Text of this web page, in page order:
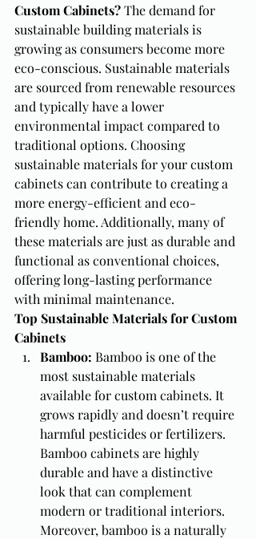
Custom Cabinets? The demand for
sustainable building materials is
growing as consumers become more
eco-conscious. Sustainable materials
are sourced from renewable resources
and typically have a lower
environmental impact compared to
traditional options. Choosing
sustainable materials for your custom
cabinets can contribute to creating a
more energy-efficient and eco-
friendly home. Additionally, many of
these materials are just as durable and
functional as conventional choices,
offering long-lasting performance
with minimal maintenance.
Top Sustainable Materials for Custom
Cabinets
Bamboo: Bamboo is one of the
most sustainable materials
available for custom cabinets. It
grows rapidly and doesn’t require
harmful pesticides or fertilizers.
Bamboo cabinets are highly
durable and have a distinctive
look that can complement
modern or traditional interiors.
Moreover, bamboo is a naturally